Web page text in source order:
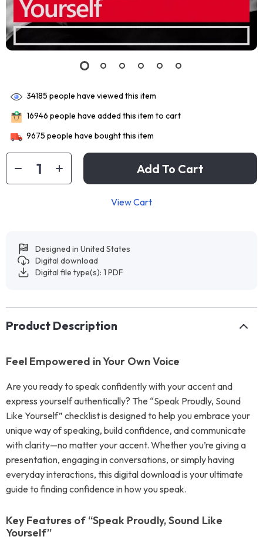
34185 people have viewed this item
16946 people have added this item to cart
9675 people have bought this item
Add To Cart
View Cart
Designed in United States
Digital download
Digital file type(s): 1 PDF
Product Description
Feel Empowered in Your Own Voice
Are you ready to speak confidently with your accent and
express yourself authentically? The “Speak Proudly, Sound
Like Yourself” checklist is designed to help you embrace your
unique way of speaking, build confidence, and communicate
with clarity—no matter your accent. Whether you’re giving a
presentation, engaging in conversations, or simply having
everyday interactions, this digital download is your ultimate
guide to finding confidence in how you speak.
Key Features of “Speak Proudly, Sound Like
Yourself”